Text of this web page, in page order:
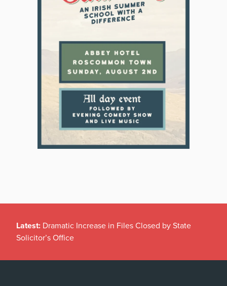
Latest: Dramatic Increase in Files Closed by State
Solicitor’s Office